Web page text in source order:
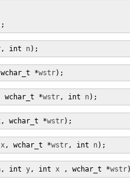
, int n);
*wstr);
wchar_t *wstr, int n);
, wchar_t *wstr);
x, wchar_t *wstr, int n);
, int y, int x , wchar_t *wstr